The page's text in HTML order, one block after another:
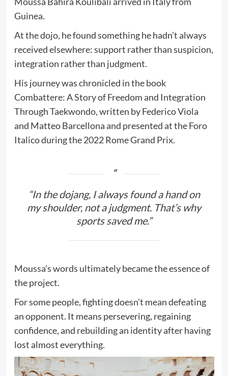
Guinea.
At the dojo, he found something he hadn’t always
received elsewhere: support rather than suspicion,
integration rather than judgment.
His journey was chronicled in the book
Combattere: A Story of Freedom and Integration
Through Taekwondo, written by Federico Viola
and Matteo Barcellona and presented at the Foro
Italico during the 2022 Rome Grand Prix.
“In the dojang, I always found a hand on
my shoulder, not a judgment. That’s why
sports saved me.”
Moussa’s words ultimately became the essence of
the project.
For some people, fighting doesn’t mean defeating
an opponent. It means persevering, regaining
confidence, and rebuilding an identity after having
lost almost everything.